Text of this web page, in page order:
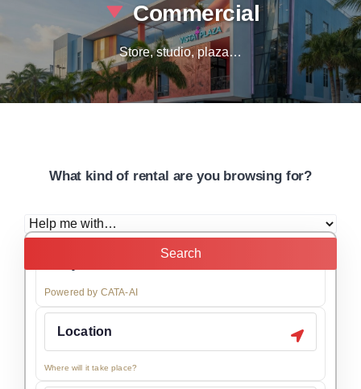
Commercial
Store, studio, plaza…
What kind of rental are you browsing for?
Search
Powered by CATA-AI
Where will it take place?